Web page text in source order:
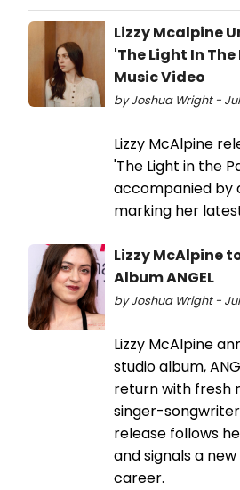
Lizzy Mcalpine
'The Light In
Music Video
by Joshua Wright -
Lizzy McAlpine
'The Light in the
accompanied by
marking her
Lizzy McAlpine
Album ANGEL
by Joshua Wright -
Lizzy McAlpine
studio album,
return with fresh
singer-
release follows
and signals a
career.